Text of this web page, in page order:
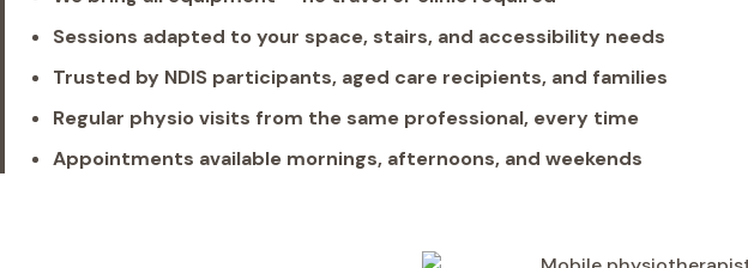
Sessions adapted to your space, stairs, and accessibility needs
Trusted by NDIS participants, aged care recipients, and families
Regular physio visits from the same professional, every time
Appointments available mornings, afternoons, and weekends